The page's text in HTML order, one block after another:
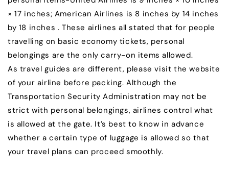
× 17 inches; American Airlines is 8 inches by 14 inches
by 18 inches . These airlines all stated that for people
travelling on basic economy tickets, personal
belongings are the only carry-on items allowed.
As travel guides are different, please visit the website
of your airline before packing. Although the
Transportation Security Administration may not be
strict with personal belongings, airlines control what
is allowed at the gate. It’s best to know in advance
whether a certain type of luggage is allowed so that
your travel plans can proceed smoothly.